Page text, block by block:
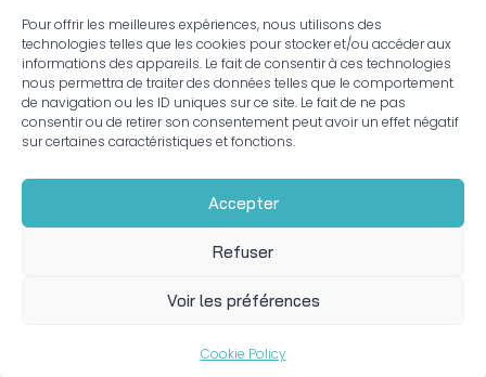
Pour offrir les meilleures expériences, nous utilisons des
technologies telles que les cookies pour stocker et/ou accéder aux
informations des appareils. Le fait de consentir à ces technologies
nous permettra de traiter des données telles que le comportement
de navigation ou les ID uniques sur ce site. Le fait de ne pas
consentir ou de retirer son consentement peut avoir un effet négatif
sur certaines caractéristiques et fonctions.
Accepter
Refuser
Voir les préférences
Cookie Policy